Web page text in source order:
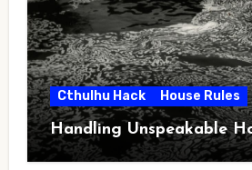
Cthulhu Hack House Rules
Handling Unspeakable